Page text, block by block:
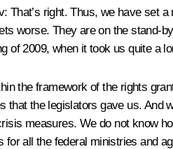
That’s right. Thus, we have set
worse. They are on the stand-
of 2009, when it took us quite a
the framework of the rights
that the legislators gave us. And
measures. We do not know
for all the federal ministries and